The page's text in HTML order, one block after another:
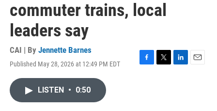
commuter trains, local
leaders say
CAI | By Jennette Barnes
Published May 28, 2026 at 12:49 PM EDT
F
T
L
E
LISTEN • 0:50